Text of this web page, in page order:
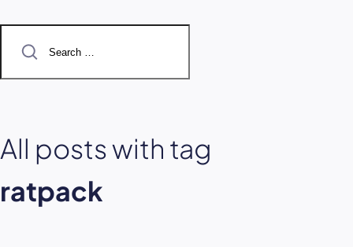
for:
All posts with tag
ratpack